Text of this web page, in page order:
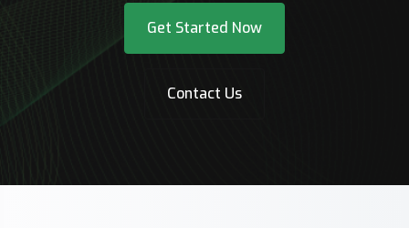
Get Started Now
Contact Us